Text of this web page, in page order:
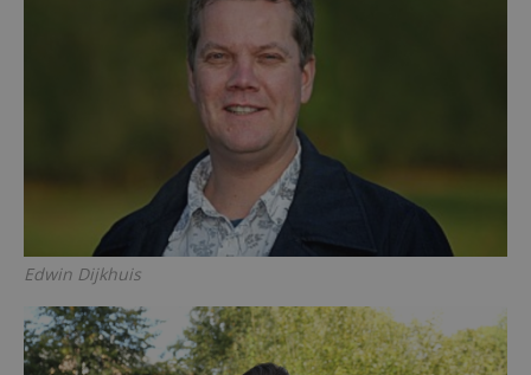
Edwin Dijkhuis